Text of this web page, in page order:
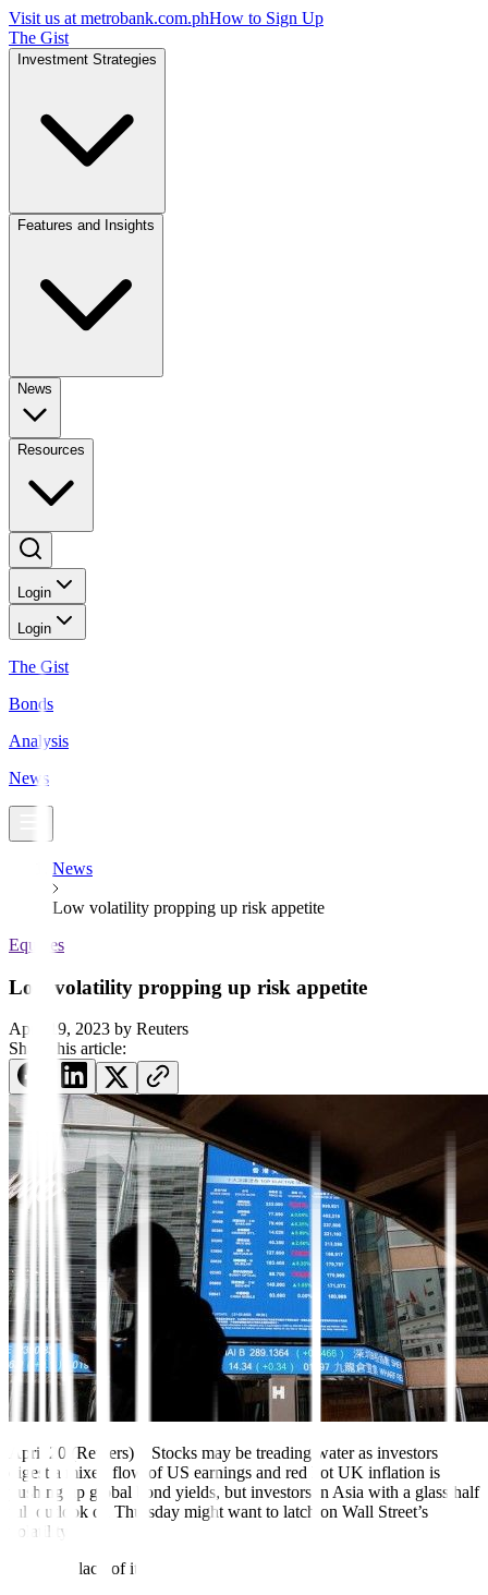
Visit us at metrobank.com.phHow to Sign Up
The Gist
Investment Strategies
Features and Insights
News
Resources
Login
Login
The Gist
Bonds
Analysis
News
News
Low volatility propping up risk appetite
Equities
Low volatility propping up risk appetite
April 19, 2023 by Reuters
Share this article:
April 20 (Reuters) – Stocks may be treading water as investors
digest a mixed flow of US earnings and red hot UK inflation is
pushing up global bond yields, but investors in Asia with a glass half
full outlook on Thursday might want to latch on Wall Street’s
volatility.
Or rather, lack of it.